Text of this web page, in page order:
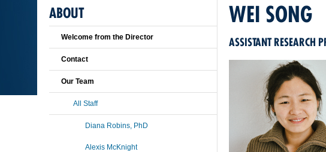
WEI SONG
ASSISTANT RESEARCH
ABOUT
Welcome from the Director
Contact
Our Team
All Staff
Diana Robins, PhD
Alexis McKnight